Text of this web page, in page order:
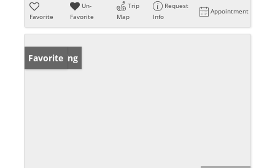
Favorite
Un-
Favorite
Trip
Map
Request
Info
Appointment
New Listing
Favorite